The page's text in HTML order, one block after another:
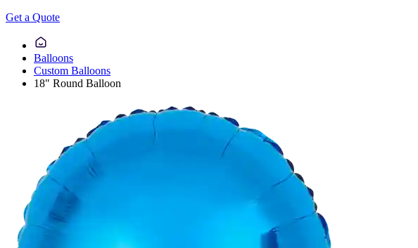
Get a Quote
Balloons
Custom Balloons
18" Round Balloon